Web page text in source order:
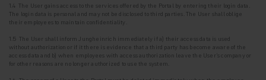
1.4 The User gains access to the services offered by the Portal by entering their login data.
The login data is personal and may not be disclosed to third parties. The User shall oblige
their employees to maintain confidentiality.
1.5 The User shall inform Jungheinrich immediately if a) their access data is used
without authorization or if it there is evidence that a third party has become aware of the
access data and b) when employees with access authorization leave the User's company or
for other reasons are no longer authorized to use the system.